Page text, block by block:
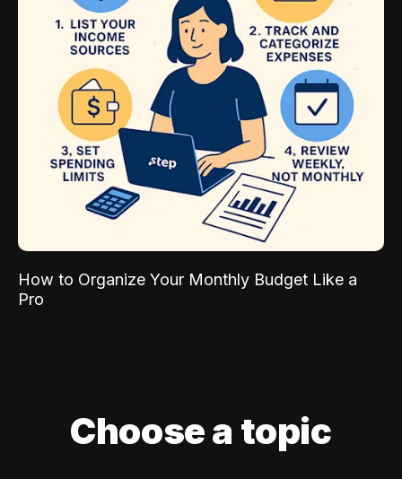
How to Organize Your Monthly Budget Like a
Pro
Choose a topic